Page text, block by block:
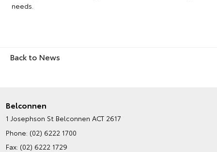
needs.
Back to News
Belconnen
1 Josephson St Belconnen ACT 2617
Phone: (02) 6222 1700
Fax: (02) 6222 1729